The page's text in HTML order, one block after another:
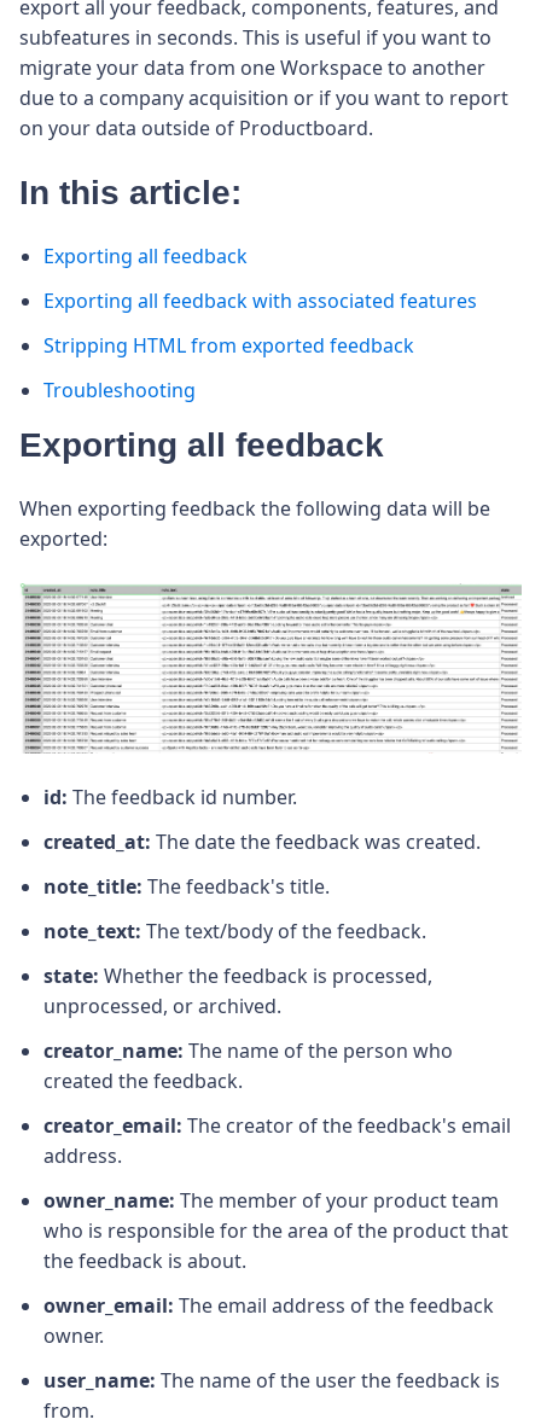
export all your feedback, components, features, and
subfeatures in seconds. This is useful if you want to
migrate your data from one Workspace to another
due to a company acquisition or if you want to report
on your data outside of Productboard.
In this article:
Exporting all feedback
Exporting all feedback with associated features
Stripping HTML from exported feedback
Troubleshooting
Exporting all feedback
When exporting feedback the following data will be
exported:
id: The feedback id number.
created_at: The date the feedback was created.
note_title: The feedback's title.
note_text: The text/body of the feedback.
state: Whether the feedback is processed,
unprocessed, or archived.
creator_name: The name of the person who
created the feedback.
creator_email: The creator of the feedback's email
address.
owner_name: The member of your product team
who is responsible for the area of the product that
the feedback is about.
owner_email: The email address of the feedback
owner.
user_name: The name of the user the feedback is
from.